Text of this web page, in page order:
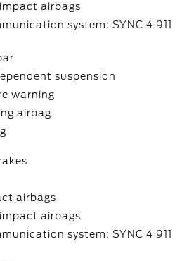
airbags
system: SYNC 4 911
suspension
warning
airbag
airbags
airbags
system: SYNC 4 911